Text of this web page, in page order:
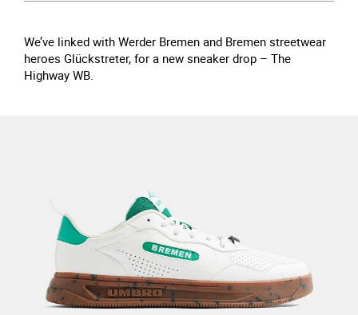
We’ve linked with Werder Bremen and Bremen streetwear
heroes Glückstreter, for a new sneaker drop – The
Highway WB.